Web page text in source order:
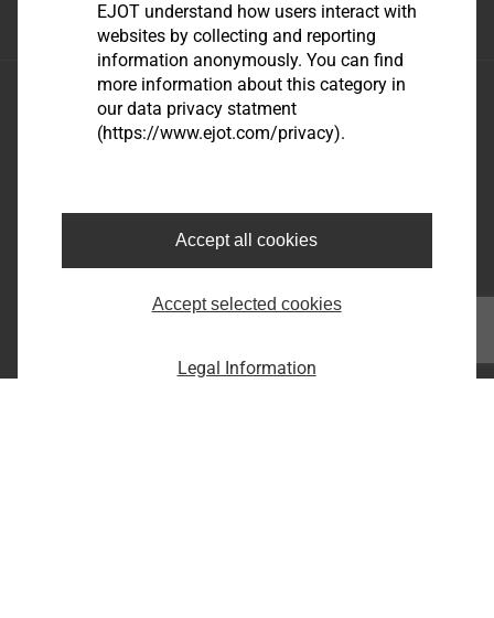
Top of the page
EJOT Sistemas de Construção Ltda.
Avenida Caminho de Goiás, 100 Anexo Módulo A10
Bairro dos Fernandes - Cidade: Jundiaí/SP
E-Mail: infobr@ejot.com
EJOT understand how users interact with
websites by collecting and reporting
information anonymously. You can find
more information about this category in
our data privacy statment
(https://www.ejot.com/privacy).
Accept all cookies
Accept selected cookies
Legal Information